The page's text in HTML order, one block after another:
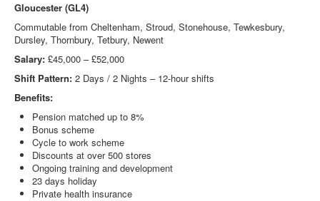
Gloucester (GL4)
Commutable from Cheltenham, Stroud, Stonehouse, Tewkesbury,
Dursley, Thornbury, Tetbury, Newent
Salary: £45,000 – £52,000
Shift Pattern: 2 Days / 2 Nights – 12-hour shifts
Benefits:
Pension matched up to 8%
Bonus scheme
Cycle to work scheme
Discounts at over 500 stores
Ongoing training and development
23 days holiday
Private health insurance